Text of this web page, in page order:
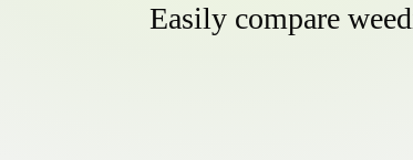
Easily compare